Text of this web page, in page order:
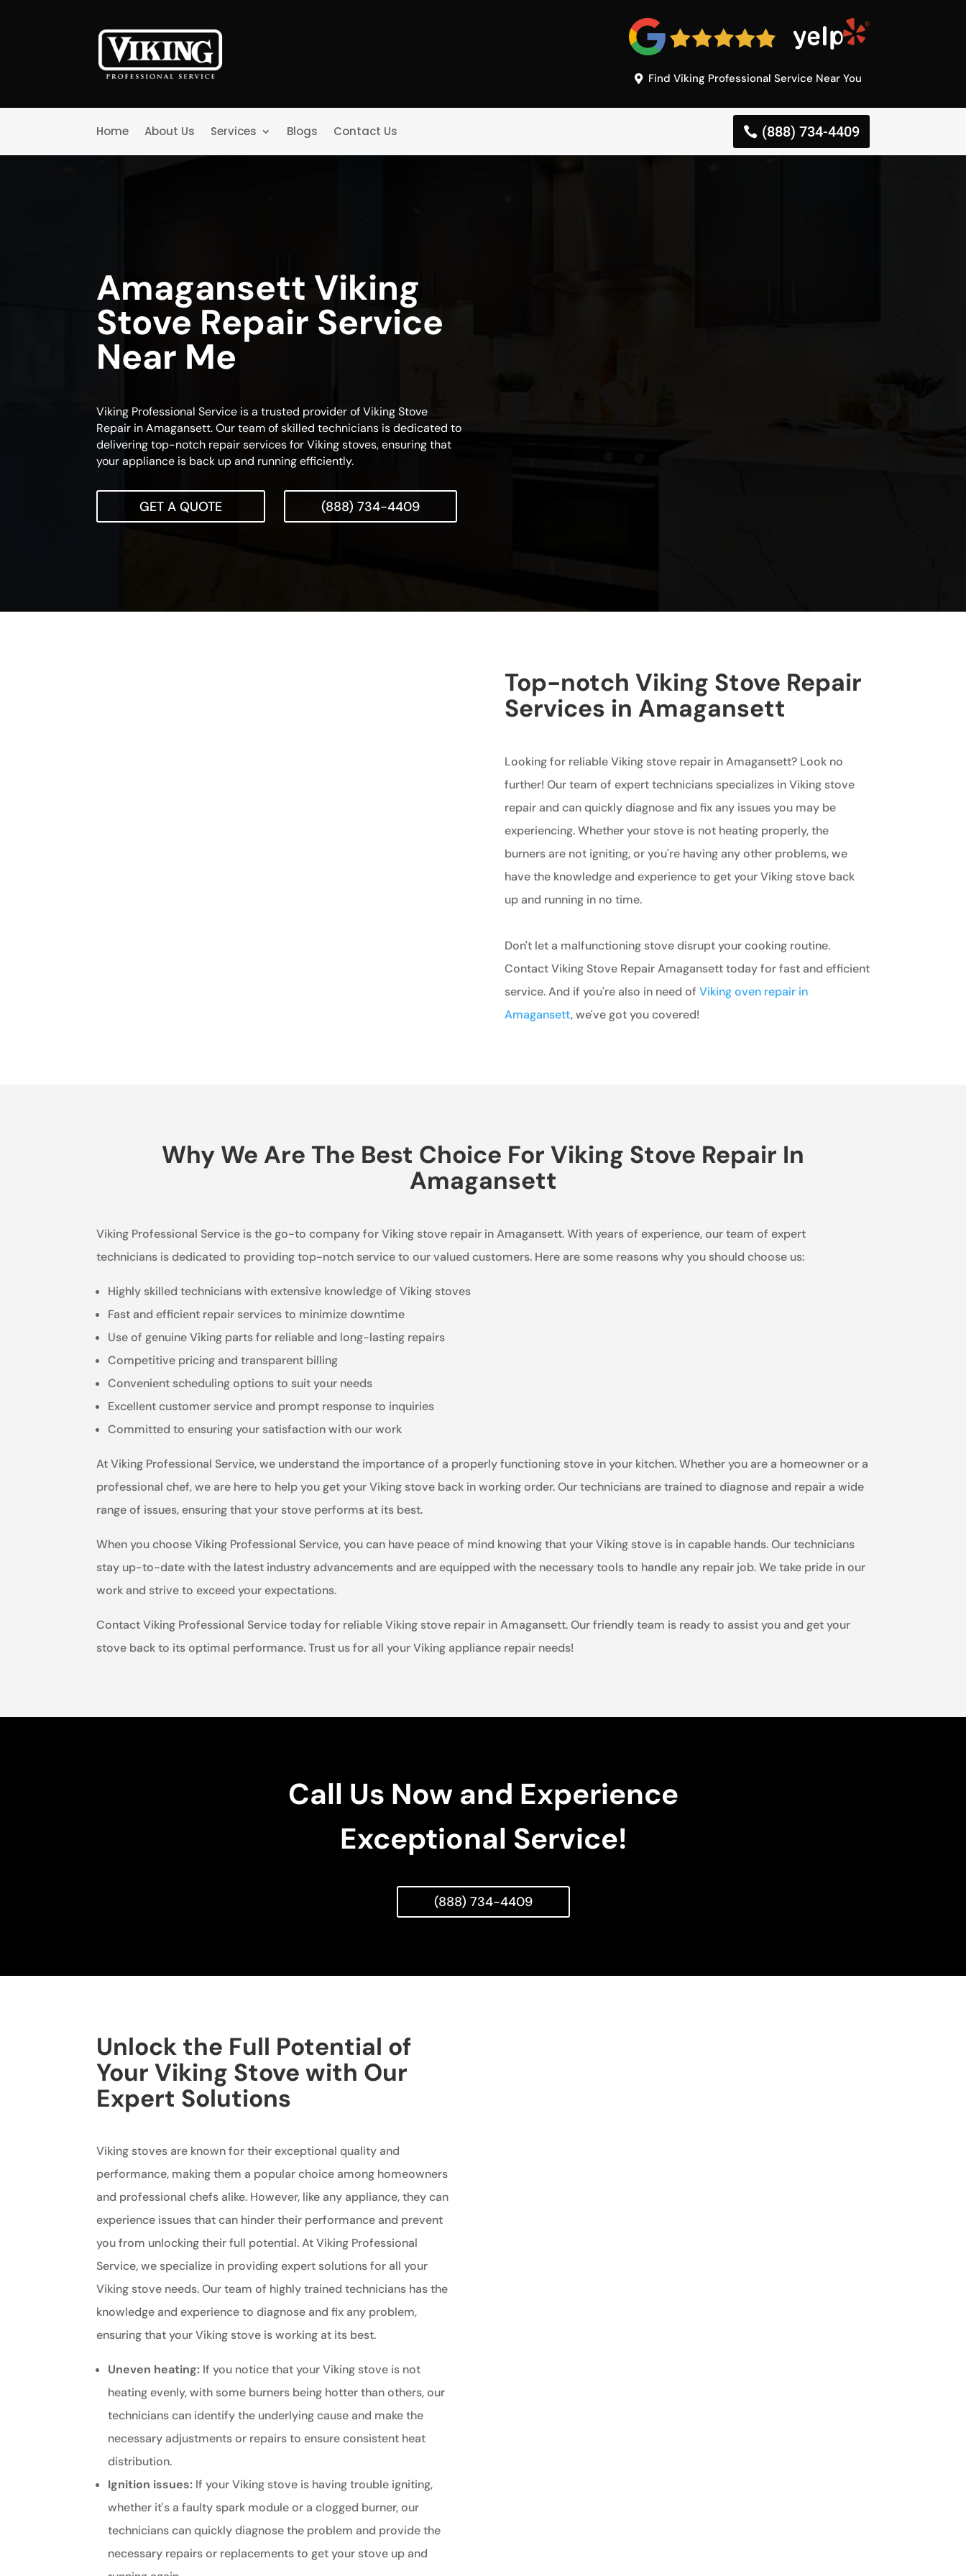
Find Viking Professional Service Near You
Home About Us Services Blogs Contact Us (888) 734-4409
Amagansett Viking
Stove Repair Service
Near Me
Viking Professional Service is a trusted provider of Viking Stove
Repair in Amagansett. Our team of skilled technicians is dedicated to
delivering top-notch repair services for Viking stoves, ensuring that
your appliance is back up and running efficiently.
GET A QUOTE (888) 734-4409
Top-notch Viking Stove Repair
Services in Amagansett
Looking for reliable Viking stove repair in Amagansett? Look no
further! Our team of expert technicians specializes in Viking stove
repair and can quickly diagnose and fix any issues you may be
experiencing. Whether your stove is not heating properly, the
burners are not igniting, or you're having any other problems, we
have the knowledge and experience to get your Viking stove back
up and running in no time.
Don't let a malfunctioning stove disrupt your cooking routine.
Contact Viking Stove Repair Amagansett today for fast and efficient
service. And if you're also in need of Viking oven repair in
Amagansett, we've got you covered!
Why We Are The Best Choice For Viking Stove Repair In
Amagansett
Viking Professional Service is the go-to company for Viking stove repair in Amagansett. With years of experience, our team of expert
technicians is dedicated to providing top-notch service to our valued customers. Here are some reasons why you should choose us:
Highly skilled technicians with extensive knowledge of Viking stoves
Fast and efficient repair services to minimize downtime
Use of genuine Viking parts for reliable and long-lasting repairs
Competitive pricing and transparent billing
Convenient scheduling options to suit your needs
Excellent customer service and prompt response to inquiries
Committed to ensuring your satisfaction with our work
At Viking Professional Service, we understand the importance of a properly functioning stove in your kitchen. Whether you are a homeowner or a
professional chef, we are here to help you get your Viking stove back in working order. Our technicians are trained to diagnose and repair a wide
range of issues, ensuring that your stove performs at its best.
When you choose Viking Professional Service, you can have peace of mind knowing that your Viking stove is in capable hands. Our technicians
stay up-to-date with the latest industry advancements and are equipped with the necessary tools to handle any repair job. We take pride in our
work and strive to exceed your expectations.
Contact Viking Professional Service today for reliable Viking stove repair in Amagansett. Our friendly team is ready to assist you and get your
stove back to its optimal performance. Trust us for all your Viking appliance repair needs!
Call Us Now and Experience
Exceptional Service!
(888) 734-4409
Unlock the Full Potential of
Your Viking Stove with Our
Expert Solutions
Viking stoves are known for their exceptional quality and
performance, making them a popular choice among homeowners
and professional chefs alike. However, like any appliance, they can
experience issues that can hinder their performance and prevent
you from unlocking their full potential. At Viking Professional
Service, we specialize in providing expert solutions for all your
Viking stove needs. Our team of highly trained technicians has the
knowledge and experience to diagnose and fix any problem,
ensuring that your Viking stove is working at its best.
Uneven heating: If you notice that your Viking stove is not
heating evenly, with some burners being hotter than others, our
technicians can identify the underlying cause and make the
necessary adjustments or repairs to ensure consistent heat
distribution.
Ignition issues: If your Viking stove is having trouble igniting,
whether it's a faulty spark module or a clogged burner, our
technicians can quickly diagnose the problem and provide the
necessary repairs or replacements to get your stove up and